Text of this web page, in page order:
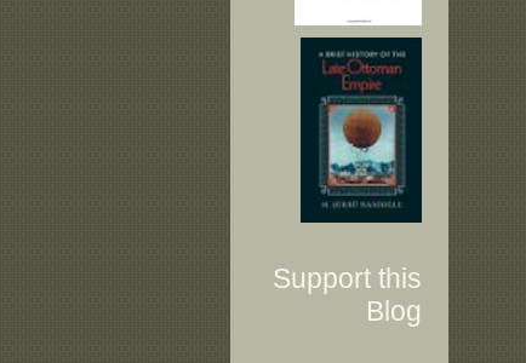
Support this
Blog